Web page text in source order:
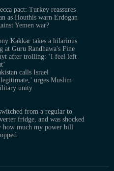
pact: Turkey reassures
as Houthis warn Erdogan
Yemen war?
Kakkar takes a hilarious
at Guru Randhawa's Fine
after trolling: ‘I feel left
calls Israel
urges Muslim
unity
from a regular to
fridge, and was shocked
how much my power bill